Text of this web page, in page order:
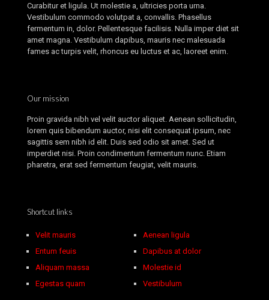
Curabitur et ligula. Ut molestie a, ultricies porta urna.
Vestibulum commodo volutpat a, convallis. Phasellus
fermentum in, dolor. Pellentesque facilisis. Nulla imper diet sit
amet magna. Vestibulum dapibus, mauris nec malesuada
fames ac turpis velit, rhoncus eu luctus et ac, laoreet enim.
Our mission
Proin gravida nibh vel velit auctor aliquet. Aenean sollicitudin,
lorem quis bibendum auctor, nisi elit consequat ipsum, nec
sagittis sem nibh id elit. Duis sed odio sit amet. Sed ut
imperdiet nisi. Proin condimentum fermentum nunc. Etiam
pharetra, erat sed fermentum feugiat, velit mauris.
Shortcut links
Velit mauris
Entum feuis
Aliquam massa
Egestas quam
Aenean ligula
Dapibus at dolor
Molestie id
Vestibulum